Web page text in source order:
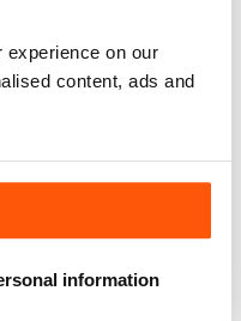
on our
content, ads and
information
information etc. but
you.